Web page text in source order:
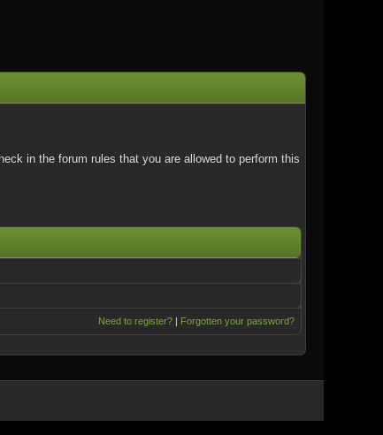
in the forum rules that you are allowed to perform this
Need to register?| Forgotten your password?